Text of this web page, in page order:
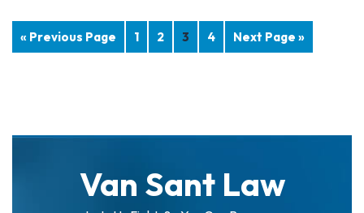
« Previous Page 1 2 3 4 Next Page »
Van Sant Law